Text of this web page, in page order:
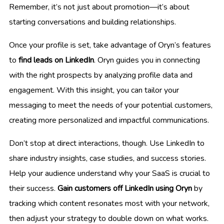
Remember, it’s not just about promotion—it’s about
starting conversations and building relationships.
Once your profile is set, take advantage of Oryn’s features
to find leads on LinkedIn. Oryn guides you in connecting
with the right prospects by analyzing profile data and
engagement. With this insight, you can tailor your
messaging to meet the needs of your potential customers,
creating more personalized and impactful communications.
Don’t stop at direct interactions, though. Use LinkedIn to
share industry insights, case studies, and success stories.
Help your audience understand why your SaaS is crucial to
their success. Gain customers off LinkedIn using Orynby
tracking which content resonates most with your network,
then adjust your strategy to double down on what works.